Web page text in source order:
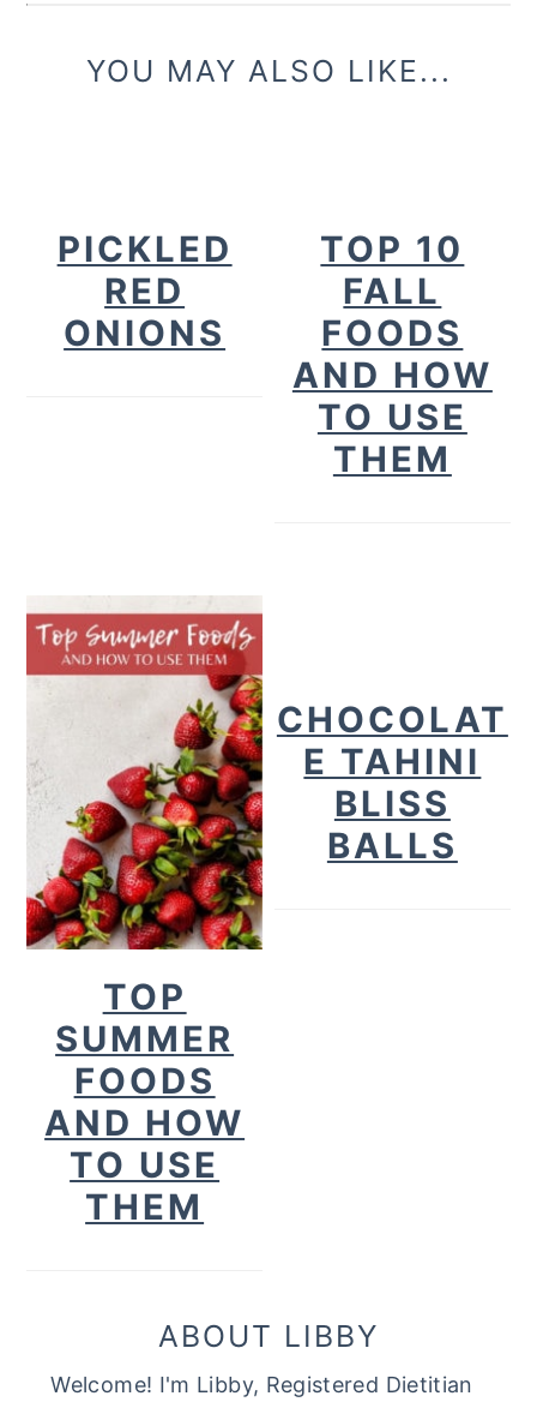
YOU MAY ALSO LIKE...
PICKLED
RED
ONIONS
TOP 10
FALL
FOODS
AND HOW
TO USE
THEM
TOP
SUMMER
FOODS
AND HOW
TO USE
THEM
CHOCOLAT
E TAHINI
BLISS
BALLS
ABOUT LIBBY
Welcome! I'm Libby, Registered Dietitian